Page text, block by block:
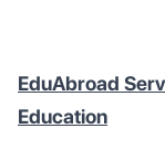
EduAbroad
Education